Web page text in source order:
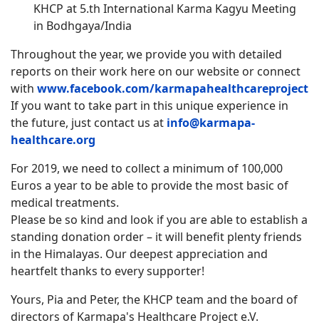
KHCP at 5.th International Karma Kagyu Meeting
in Bodhgaya/India
Throughout the year, we provide you with detailed
reports on their work here on our website or connect
with www.facebook.com/karmapahealthcareproject
If you want to take part in this unique experience in
the future, just contact us at info@karmapa-
healthcare.org
For 2019, we need to collect a minimum of 100,000
Euros a year to be able to provide the most basic of
medical treatments.
Please be so kind and look if you are able to establish a
standing donation order – it will benefit plenty friends
in the Himalayas. Our deepest appreciation and
heartfelt thanks to every supporter!
Yours, Pia and Peter, the KHCP team and the board of
directors of Karmapa's Healthcare Project e.V.